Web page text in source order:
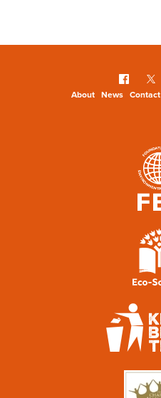
About News Contact